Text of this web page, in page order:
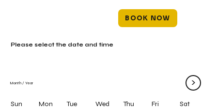
BOOK NOW
Month / Year >
Sun Mon Tue Wed Thu Fri Sat
Please select the date and time